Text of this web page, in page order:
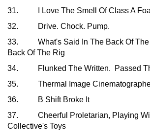
31. I Love The Smell Of Class A
32. Drive. Chock. Pump.
33. What's Said In The Back Of The
Back Of The Rig
34. Flunked The Written. Passed
35. Thermal Image
36. B Shift Broke It
37. Cheerful Proletarian, Playing
Collective's Toys